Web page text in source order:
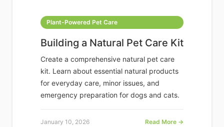
Plant-Powered Pet Care
Building a Natural Pet Care Kit
Create a comprehensive natural pet care
kit. Learn about essential natural products
for everyday care, minor issues, and
emergency preparation for dogs and cats.
January 10, 2026 Read More →